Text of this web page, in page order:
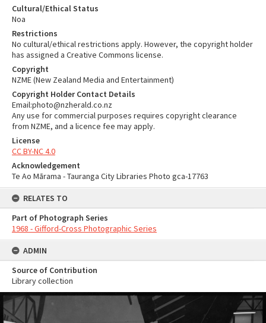
Cultural/Ethical Status
Noa
Restrictions
No cultural/ethical restrictions apply. However, the copyright holder
has assigned a Creative Commons license.
Copyright
NZME (New Zealand Media and Entertainment)
Copyright Holder Contact Details
Email:photo@nzherald.co.nz
Any use for commercial purposes requires copyright clearance
from NZME, and a licence fee may apply.
License
CC BY-NC 4.0
Acknowledgement
Te Ao Mārama - Tauranga City Libraries Photo gca-17763
RELATES TO
Part of Photograph Series
1968 - Gifford-Cross Photographic Series
ADMIN
Source of Contribution
Library collection